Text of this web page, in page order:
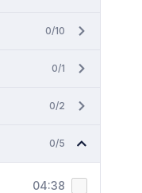
0/10
0/1
0/2
0/5
04:38